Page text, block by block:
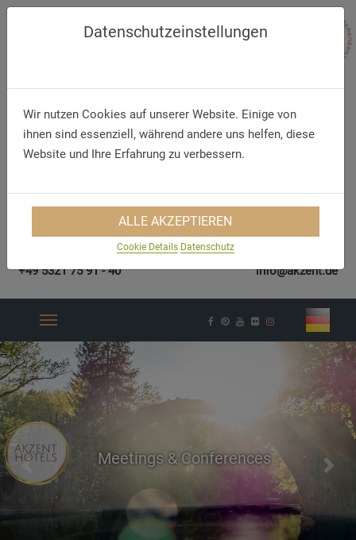
Telefon/WhatsApp
+49 5321 75 91 - 40
info@akzent.de
Meetings & Conferences
Breathe
Previous Next
Datenschutzeinstellungen
Wir nutzen Cookies auf unserer Website. Einige von
ihnen sind essenziell, während andere uns helfen, diese
Website und Ihre Erfahrung zu verbessern.
ALLE AKZEPTIEREN
Cookie Details Datenschutz